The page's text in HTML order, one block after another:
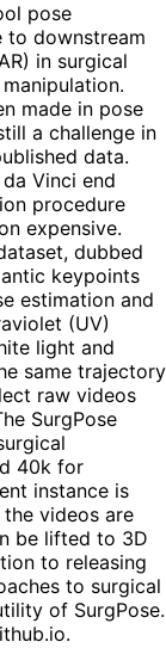
pose
to downstream
in surgical
made in pose
a challenge in
data.
Vinci end
procedure
expensive.
dubbed
keypoints
estimation and
(UV)
light and
same trajectory
raw videos
SurgPose
40k for
instance is
videos are
be lifted to 3D
to releasing
to surgical
of SurgPose.